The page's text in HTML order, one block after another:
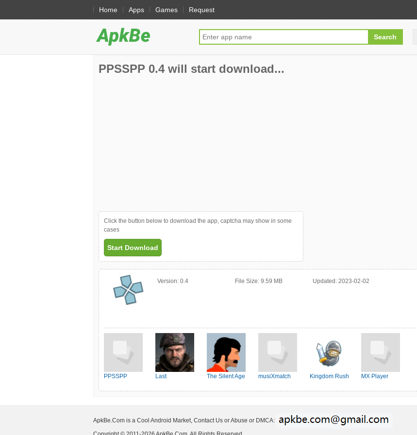
Home Apps Games Request
PPSSPP 0.4 will start download...
Click the button below to download the app, captcha may show in some
cases
Start Download
Version: 0.4 File Size: 9.59 MB Updated: 2023-02-02
PPSSPP
Last
The Silent Age musiXmatch Kingdom Rush MX Player
ApkBe.Com is a Cool Android Market, Contact Us or Abuse or DMCA: